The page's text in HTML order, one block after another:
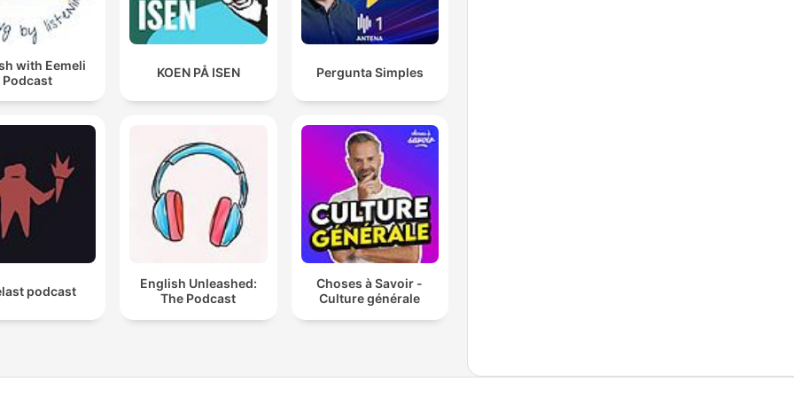
Share your vibe using
#StudySoundsPodcast and tag
us—we love to see how you
#LoFiBeats #ProductivityMusic
#BackgroundSounds
#StudyAmbience #StudyFocus
#WorkFromHomeAudio
#NoInterruptions
#ConcentrationMusic
#StudySoundsPodcast
#LoFiStudy #DeepFocus
with Eemeli
Podcast
KOEN PÅ ISEN Pergunta Simples
podcast
English Unleashed:
The Podcast
Choses à Savoir -
Culture générale